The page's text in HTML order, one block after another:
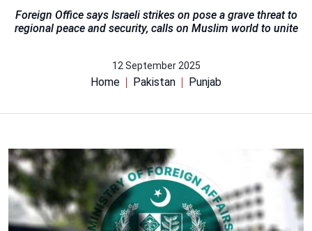
Foreign Office says Israeli strikes on pose a grave threat to
regional peace and security, calls on Muslim world to unite
12 September 2025
Home Pakistan Punjab